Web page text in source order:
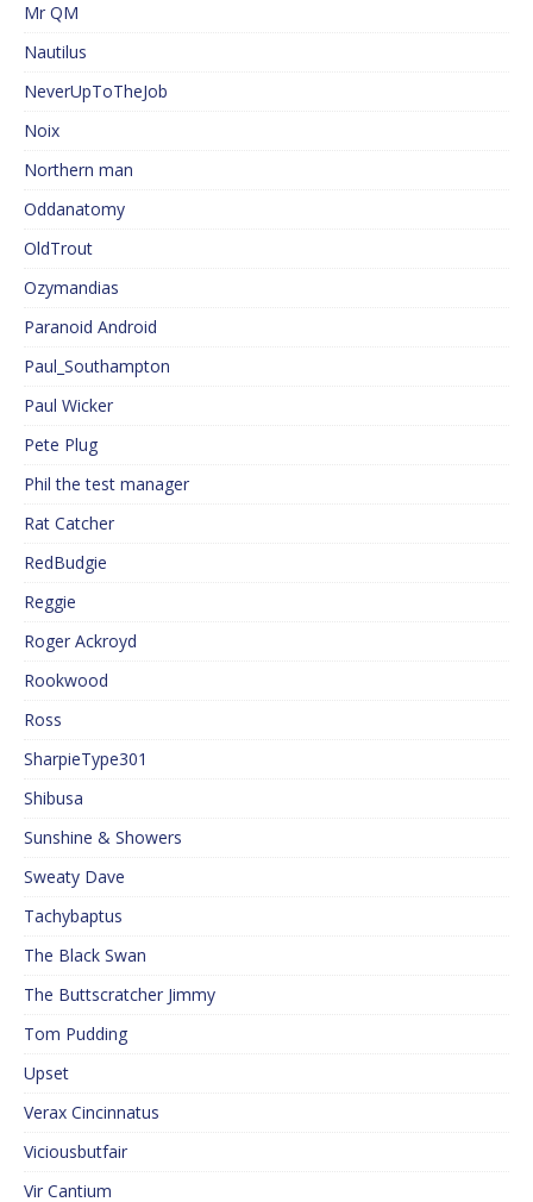
Mr QM
Nautilus
NeverUpToTheJob
Noix
Northern man
Oddanatomy
OldTrout
Ozymandias
Paranoid Android
Paul_Southampton
Paul Wicker
Pete Plug
Phil the test manager
Rat Catcher
RedBudgie
Reggie
Roger Ackroyd
Rookwood
Ross
SharpieType301
Shibusa
Sunshine & Showers
Sweaty Dave
Tachybaptus
The Black Swan
The Buttscratcher Jimmy
Tom Pudding
Upset
Verax Cincinnatus
Viciousbutfair
Vir Cantium